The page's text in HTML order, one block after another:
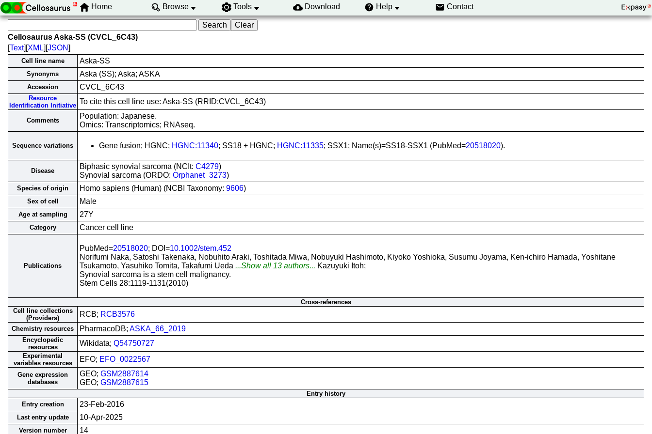
Home Browse Tools Download Help Contact
Cellosaurus Aska-SS (CVCL_6C43)
[Text][XML][JSON]
Cell line name Aska-SS
Synonyms Aska (SS); Aska; ASKA
Accession CVCL_6C43
Resource
Identification Initiative To cite this cell line use: Aska-SS (RRID:CVCL_6C43)
Comments
Population: Japanese.
Omics: Transcriptomics; RNAseq.
Sequence variations Gene fusion; HGNC; HGNC:11340; SS18 + HGNC; HGNC:11335; SSX1; Name(s)=SS18-SSX1 (PubMed=20518020).
Disease
Biphasic synovial sarcoma (NCIt: C4279)
Synovial sarcoma (ORDO: Orphanet_3273)
Species of origin Homo sapiens (Human) (NCBI Taxonomy: 9606)
Sex of cell Male
Age at sampling 27Y
Category Cancer cell line
Publications
PubMed=20518020; DOI=10.1002/stem.452
Norifumi Naka, Satoshi Takenaka, Nobuhito Araki, Toshitada Miwa, Nobuyuki Hashimoto, Kiyoko Yoshioka, Susumu Joyama, Ken-ichiro Hamada, Yoshitane
Tsukamoto, Yasuhiko Tomita, Takafumi Ueda ...Show all 13 authors... Kazuyuki Itoh;
Synovial sarcoma is a stem cell malignancy.
Stem Cells 28:1119-1131(2010)
Cross-references
Cell line collections
(Providers)
RCB; RCB3576
Chemistry resources PharmacoDB; ASKA_66_2019
Encyclopedic
resources
Wikidata; Q54750727
Experimental
variables resources
EFO; EFO_0022567
Gene expression
databases
GEO; GSM2887614
GEO; GSM2887615
Entry history
Entry creation
23-Feb-2016
Last entry update 10-Apr-2025
Version number 14